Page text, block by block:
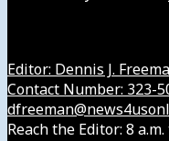
Editor: Dennis J.
Contact Number: 323-
Reach the Editor: 8 a.m.